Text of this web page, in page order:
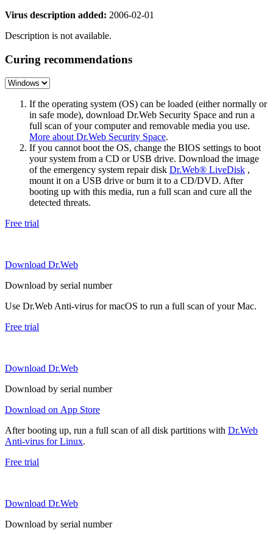
Virus description added: 2006-02-01
Description is not available.
Curing recommendations
If the operating system (OS) can be loaded (either normally or
in safe mode), download Dr.Web Security Space and run a
full scan of your computer and removable media you use.
More about Dr.Web Security Space.
If you cannot boot the OS, change the BIOS settings to boot
your system from a CD or USB drive. Download the image
of the emergency system repair disk Dr.Web® LiveDisk ,
mount it on a USB drive or burn it to a CD/DVD. After
booting up with this media, run a full scan and cure all the
detected threats.
Free trial
Download Dr.Web
Download by serial number
Use Dr.Web Anti-virus for macOS to run a full scan of your Mac.
Free trial
Download Dr.Web
Download by serial number
Download on App Store
After booting up, run a full scan of all disk partitions with Dr.Web
Anti-virus for Linux.
Free trial
Download Dr.Web
Download by serial number